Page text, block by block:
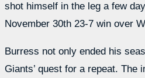
shot himself in the leg a few
November 30th 23-7 win over
Burress not only ended his
Giants’ quest for a repeat. The